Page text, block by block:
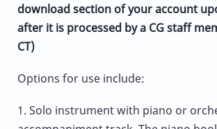
download section of your account
after it is processed by a CG staff
CT)
Options for use include:
1. Solo instrument with piano or